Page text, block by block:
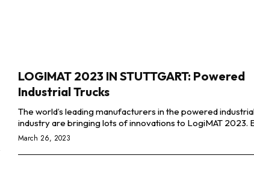
LOGIMAT 2023 IN STUTTGART: Powered
Industrial Trucks
The world’s leading manufacturers in the powered
March 26, 2023